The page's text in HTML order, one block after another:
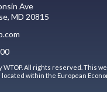
Ave
MD 20815
WTOP. All rights reserved. This
within the European